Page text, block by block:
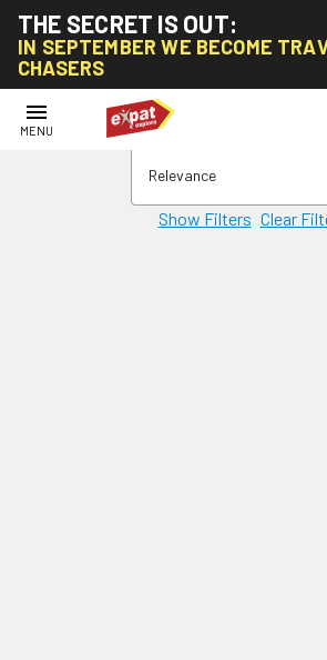
THE SECRET IS OUT:
IN SEPTEMBER WE BECOME
CHASERS
menu
MENU
Relevance
Show Filters Clear